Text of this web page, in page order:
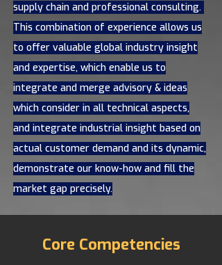
supply chain and professional consulting.
This combination of experience allows us
to offer valuable global industry insight
and expertise, which enable us to
integrate and merge advisory & ideas
which consider in all technical aspects,
and integrate industrial insight based on
actual customer demand and its dynamic,
demonstrate our know-how and fill the
market gap precisely.
Core Competencies